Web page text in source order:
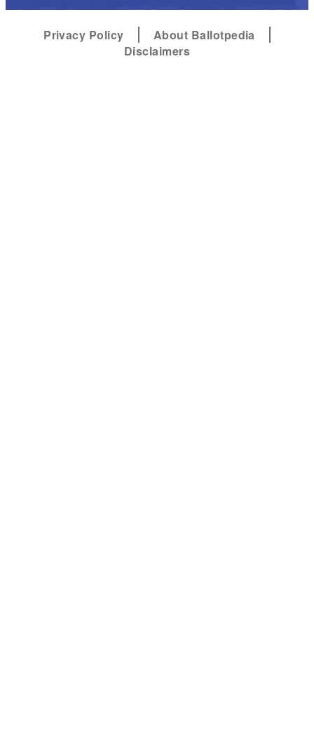
Privacy Policy
About Ballotpedia
Disclaimers